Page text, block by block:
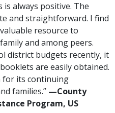
always positive. The
and straightforward. I find
resource to
and among peers.
district budgets recently, it
are easily obtained.
for its continuing
families.” —‍County
Program, US